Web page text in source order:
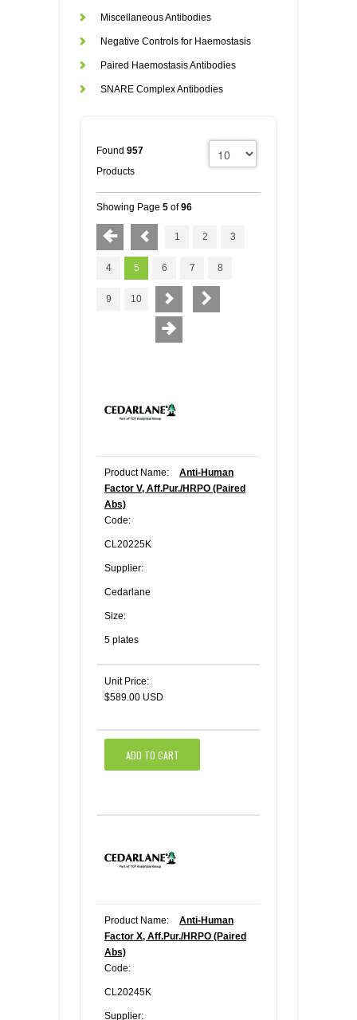
Miscellaneous Antibodies
Negative Controls for Haemostasis
Paired Haemostasis Antibodies
SNARE Complex Antibodies
Found 957
Products
Showing Page 5 of96
1 2 3
4 5 6 7 8
9 10
Product Name:
Anti-Human
Factor V, Aff.Pur./HRPO (Paired
Abs)
Code:
CL20225K
Supplier:
Cedarlane
Size:
5 plates
Unit Price:
$589.00 USD
ADD TO CART
Product Name:
Anti-Human
Factor X, Aff.Pur./HRPO (Paired
Abs)
Code:
CL20245K
Supplier: